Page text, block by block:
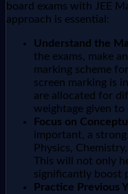
board exams with JEE
approach is essential:
Understand the
the exams, make
marking scheme
screen marking is
are allocated for
weightage given to
Focus on
important, a
Physics,
This will not only
significantly boost
Practice Previous